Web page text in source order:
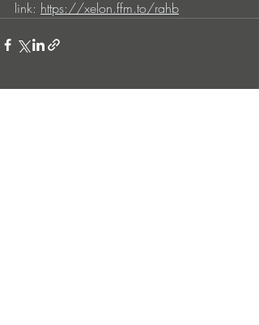
link: https://xelon.ffm.to/rahb